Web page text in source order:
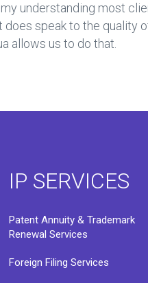
my understanding most
does speak to the quality
allows us to do that.
IP SERVICES
Patent Annuity & Trademark
Renewal Services
Foreign Filing Services